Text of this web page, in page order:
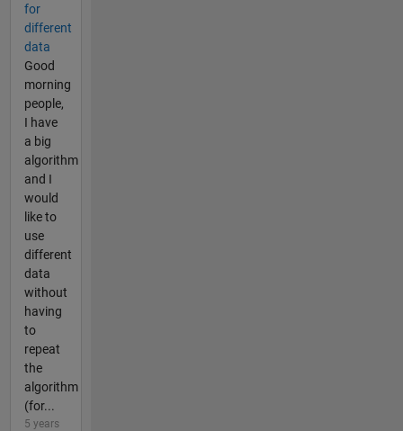
for
different
data
Good
morning
people,
I have
a big
algorithm
and I
would
like to
use
different
data
without
having
to
repeat
the
algorithm
(for...
5 years